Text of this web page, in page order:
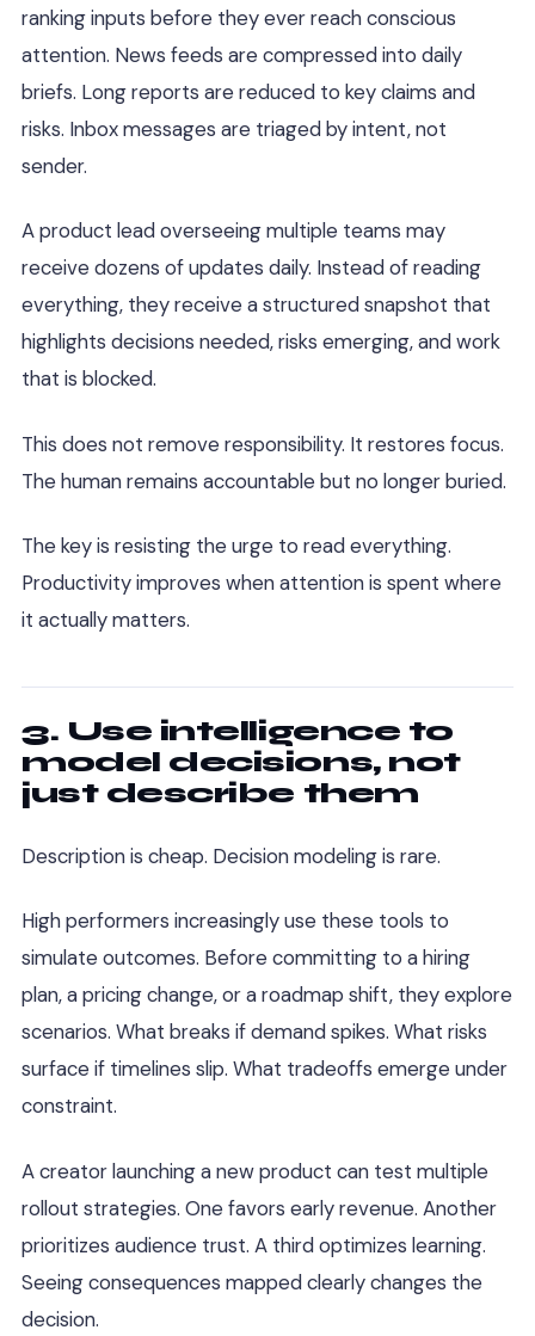
ranking inputs before they ever reach conscious
attention. News feeds are compressed into daily
briefs. Long reports are reduced to key claims and
risks. Inbox messages are triaged by intent, not
sender.
A product lead overseeing multiple teams may
receive dozens of updates daily. Instead of reading
everything, they receive a structured snapshot that
highlights decisions needed, risks emerging, and work
that is blocked.
This does not remove responsibility. It restores focus.
The human remains accountable but no longer buried.
The key is resisting the urge to read everything.
Productivity improves when attention is spent where
it actually matters.
3. Use intelligence to
model decisions, not
just describe them
Description is cheap. Decision modeling is rare.
High performers increasingly use these tools to
simulate outcomes. Before committing to a hiring
plan, a pricing change, or a roadmap shift, they explore
scenarios. What breaks if demand spikes. What risks
surface if timelines slip. What tradeoffs emerge under
constraint.
A creator launching a new product can test multiple
rollout strategies. One favors early revenue. Another
prioritizes audience trust. A third optimizes learning.
Seeing consequences mapped clearly changes the
decision.